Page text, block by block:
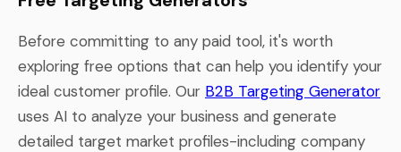
Before committing to any paid tool, it's worth
exploring free options that can help you identify your
ideal customer profile. Our B2B Targeting Generator
uses AI to analyze your business and generate
detailed target market profiles-including company